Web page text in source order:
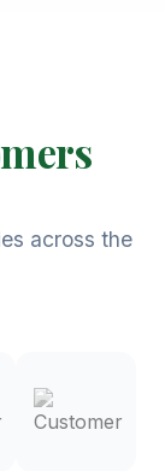
across the